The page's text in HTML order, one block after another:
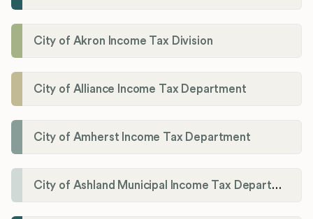
City of Akron Income Tax Division
City of Alliance Income Tax Department
City of Amherst Income Tax Department
City of Ashland Municipal Income Tax Department'